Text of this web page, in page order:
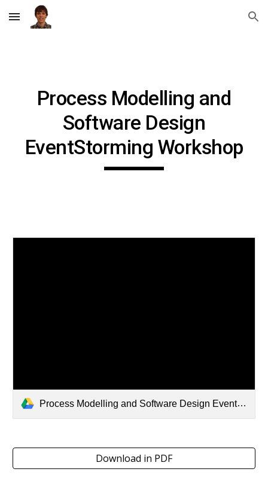
Skip to main content Skip to navigation
Process Modelling and
Software Design
EventStorming Workshop
Process Modelling and Software Design EventStorming Workshop.pdf
Download in PDF